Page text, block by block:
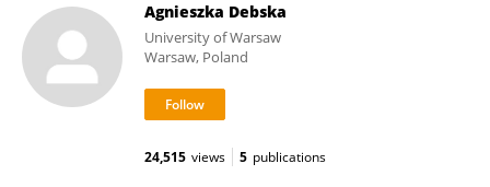
Agnieszka Debska
University of Warsaw
Warsaw, Poland
24,515 views 5 publications